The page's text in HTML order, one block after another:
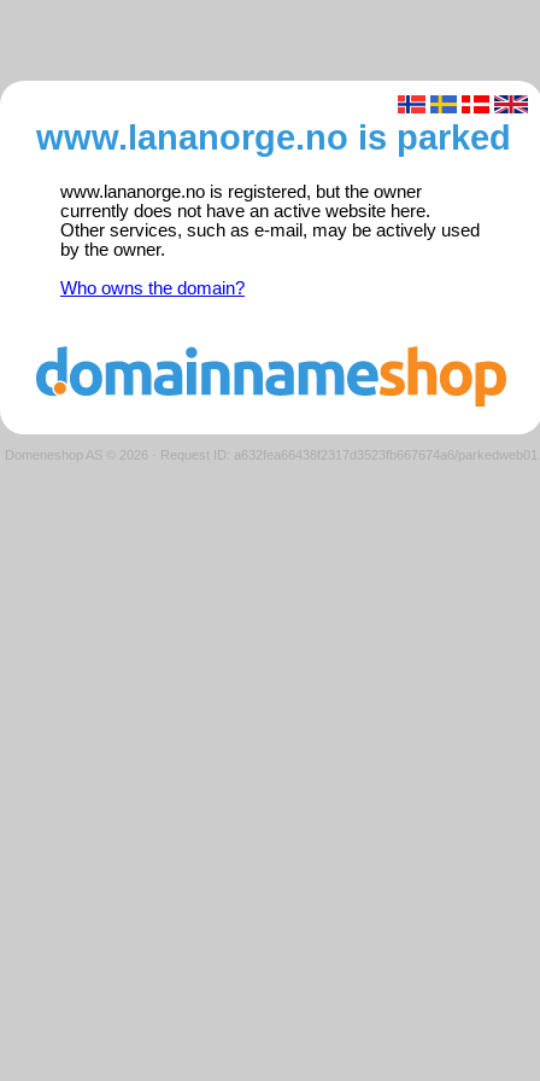
www.lananorge.no is parked
www.lananorge.no is registered, but the owner
currently does not have an active website here.
Other services, such as e-mail, may be actively used
by the owner.
Who owns the domain?
Domeneshop AS © 2026 · Request ID: a632fea66438f2317d3523fb667674a6/parkedweb01